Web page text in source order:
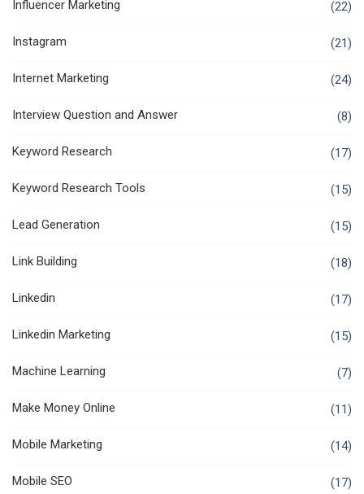
Influencer Marketing (22)
Instagram (21)
Internet Marketing (24)
Interview Question and Answer (8)
Keyword Research (17)
Keyword Research Tools (15)
Lead Generation (15)
Link Building (18)
Linkedin (17)
Linkedin Marketing (15)
Machine Learning (7)
Make Money Online (11)
Mobile Marketing (14)
Mobile SEO (17)